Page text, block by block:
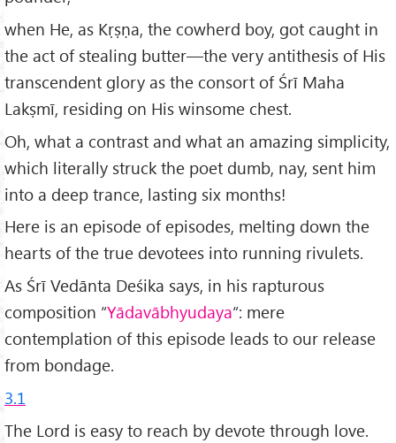
when He, as Kṛṣṇa, the cowherd boy, got caught in
the act of stealing butter—the very antithesis of His
transcendent glory as the consort of Śrī Maha
Lakṣmī, residing on His winsome chest.
Oh, what a contrast and what an amazing simplicity,
which literally struck the poet dumb, nay, sent him
into a deep trance, lasting six months!
Here is an episode of episodes, melting down the
hearts of the true devotees into running rivulets.
As Śrī Vedānta Deśika says, in his rapturous
composition “Yādavābhyudaya“: mere
contemplation of this episode leads to our release
from bondage.
3.1
The Lord is easy to reach by devote through love.